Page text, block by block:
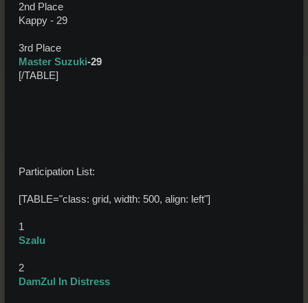
2nd Place
Kappy - 29
3rd Place
Master Suzuki-29
[/TABLE]
Participation List:
[TABLE="class: grid, width: 500, align: left"]
1
Szalu
2
DamZul In Distress